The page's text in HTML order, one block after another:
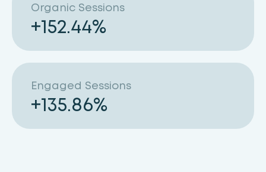
Organic Sessions
+152.44%
Engaged Sessions
+135.86%